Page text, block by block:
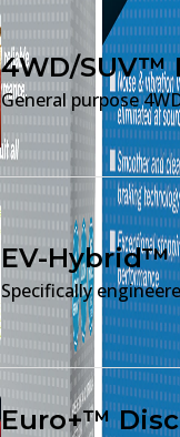
4WD/SUV™
General purpose
EV-Hybrid™
Specifically
Euro+™